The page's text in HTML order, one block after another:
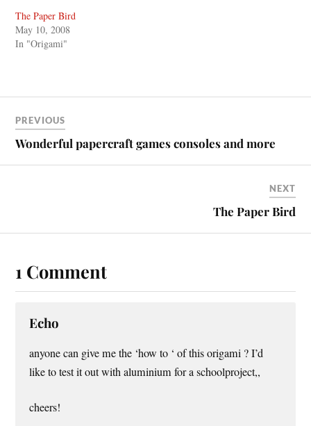
The Paper Bird
May 10, 2008
In "Origami"
PREVIOUS
Wonderful papercraft games consoles and more
NEXT
The Paper Bird
1 Comment
Echo
anyone can give me the ‘how to ‘ of this origami ? I’d
like to test it out with aluminium for a schoolproject,,
cheers!